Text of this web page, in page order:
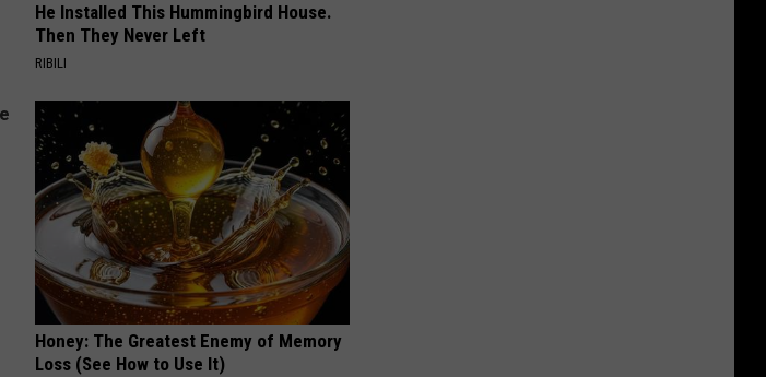
He Installed This Hummingbird House.
Then They Never Left
RIBILI
Honey: The Greatest Enemy of Memory
Loss (See How to Use It)